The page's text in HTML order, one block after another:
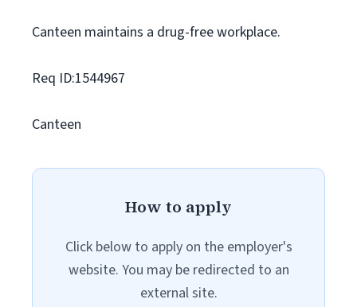
Canteen maintains a drug-free workplace.
Req ID:1544967
Canteen
How to apply
Click below to apply on the employer's
website. You may be redirected to an
external site.